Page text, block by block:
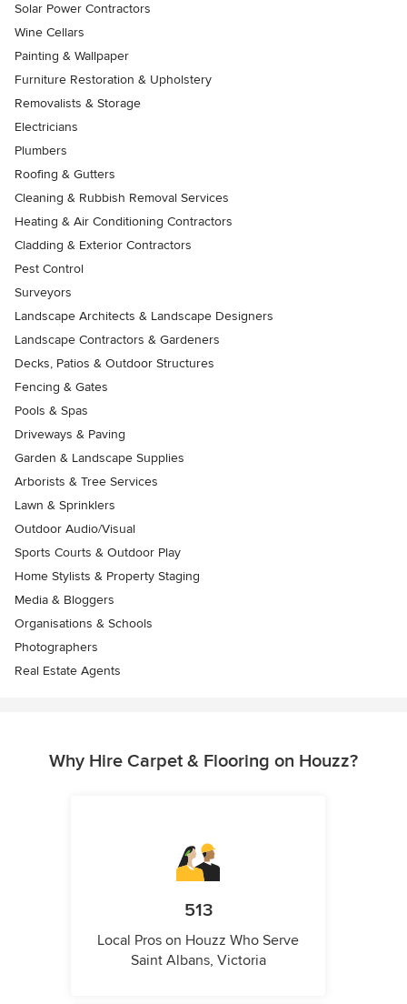
Solar Power Contractors
Wine Cellars
Painting & Wallpaper
Furniture Restoration & Upholstery
Removalists & Storage
Electricians
Plumbers
Roofing & Gutters
Cleaning & Rubbish Removal Services
Heating & Air Conditioning Contractors
Cladding & Exterior Contractors
Pest Control
Surveyors
Landscape Architects & Landscape Designers
Landscape Contractors & Gardeners
Decks, Patios & Outdoor Structures
Fencing & Gates
Pools & Spas
Driveways & Paving
Garden & Landscape Supplies
Arborists & Tree Services
Lawn & Sprinklers
Outdoor Audio/Visual
Sports Courts & Outdoor Play
Home Stylists & Property Staging
Media & Bloggers
Organisations & Schools
Photographers
Real Estate Agents
Why Hire Carpet & Flooring on Houzz?
513
Local Pros on Houzz Who Serve
Saint Albans, Victoria